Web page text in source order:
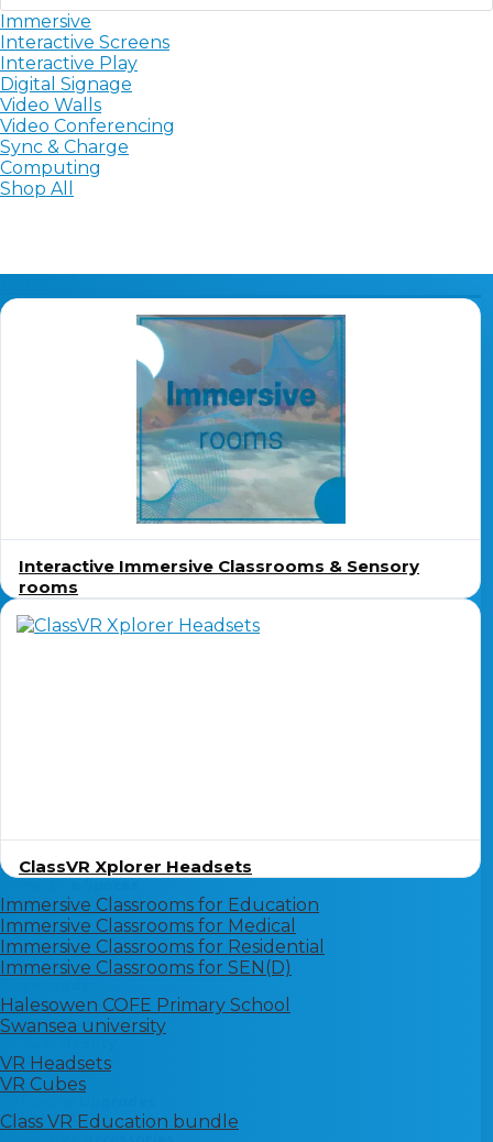
Sync, Charge & Storage
Computing
Accessories
Shop All
My account
Contact us Basket (0)
Call
0151 372 7766
Immersive
Interactive Screens
Interactive Play
Digital Signage
Video Walls
Video Conferencing
Sync & Charge
Computing
Shop All
Interactive Immersive Classrooms & Sensory
rooms
ClassVR Xplorer Headsets
Immersive Classrooms for Education
Immersive Classrooms for Medical
Immersive Classrooms for Residential
Immersive Classrooms for SEN(D)
Halesowen COFE Primary School
Swansea university
VR Headsets
VR Cubes
Class VR Education bundle